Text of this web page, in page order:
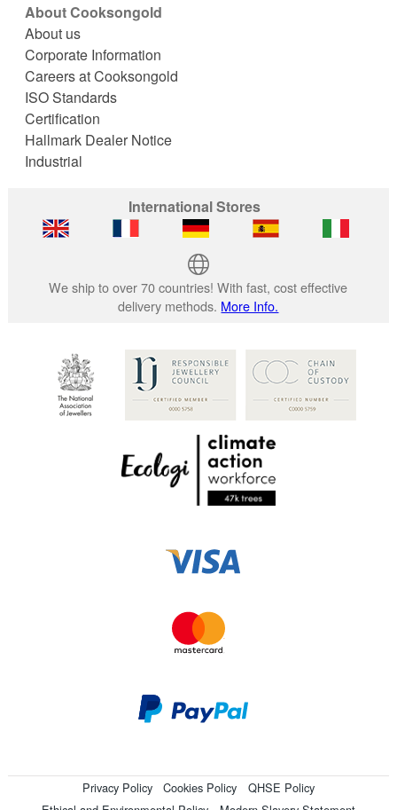
About Cooksongold
About us
Corporate Information
Careers at Cooksongold
ISO Standards
Certification
Hallmark Dealer Notice
Industrial
International Stores
We ship to over 70 countries! With fast, cost effective
delivery methods. More Info.
Privacy Policy Cookies Policy
QHSE Policy